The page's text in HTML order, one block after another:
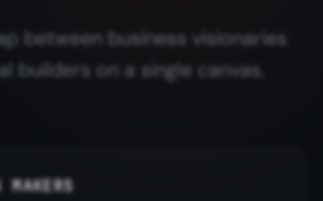
between business visionaries
builders on a single canvas.